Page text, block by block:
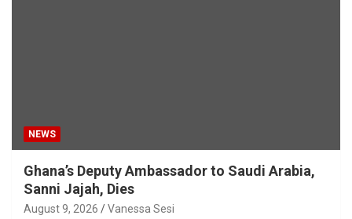
NEWS
Ghana’s Deputy Ambassador to Saudi Arabia,
Sanni Jajah, Dies
August 9, 2026 Vanessa Sesi